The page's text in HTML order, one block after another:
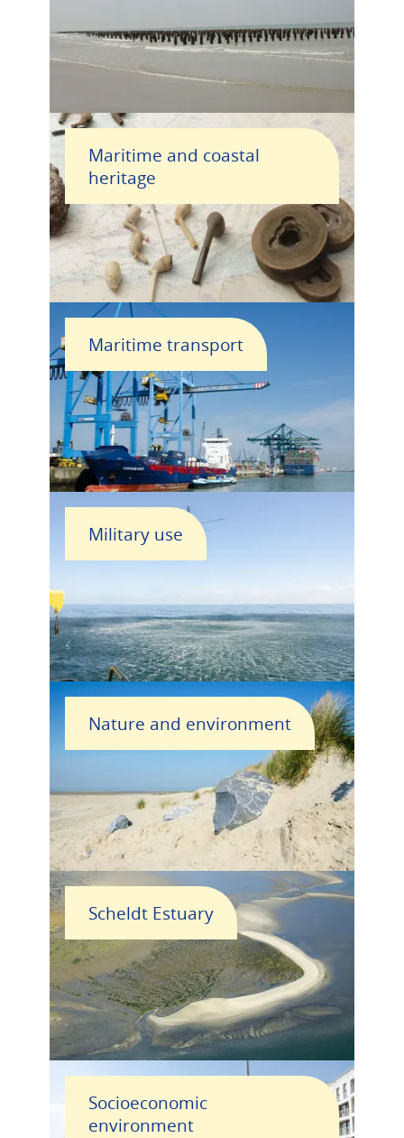
Maritime and coastal
heritage
Maritime transport
Military use
Nature and environment
Scheldt Estuary
Socioeconomic
environment